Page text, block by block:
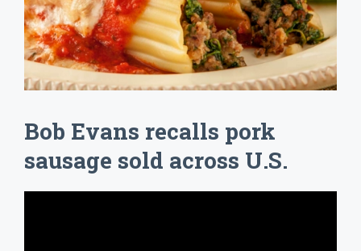
Bob Evans recalls pork
sausage sold across U.S.